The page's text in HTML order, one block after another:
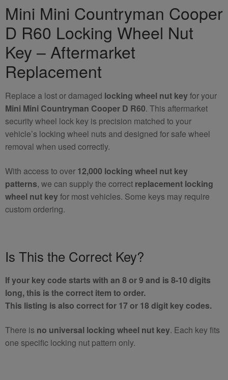
D
R60
Locking
Wheel
Nut
Key
(Aftermarket)
quantity
Mini Mini Countryman Cooper
D R60 Locking Wheel Nut
Key – Aftermarket
Replacement
Replace a lost or damaged locking wheel nut keyfor your
Mini Mini Countryman Cooper D R60. This aftermarket
security wheel lock key is precision matched to your
vehicle’s locking wheel nuts and designed for safe wheel
removal when used correctly.
With access to over 12,000 locking wheel nut key
patterns, we can supply the correct replacement locking
wheel nut keyfor most vehicles. Some keys may require
custom ordering.
Is This the Correct Key?
If your key code starts with an 8 or 9 and is 8-10 digits
long, this is the correct item to order.
This listing is also correct for 17 or 18 digit key codes.
There is no universal locking wheel nut key. Each key fits
one specific locking nut pattern only.